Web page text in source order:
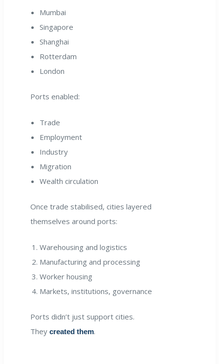
Mumbai
Singapore
Shanghai
Rotterdam
London
Ports enabled:
Trade
Employment
Industry
Migration
Wealth circulation
Once trade stabilised, cities layered
themselves around ports:
Warehousing and logistics
Manufacturing and processing
Worker housing
Markets, institutions, governance
Ports didn’t just support cities.
They created them.